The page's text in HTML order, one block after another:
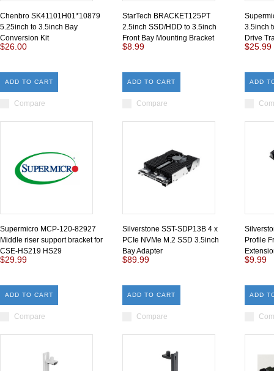
Chenbro SK41101H01*10879
5.25inch to 3.5inch Bay
Conversion Kit
$26.00
ADD TO CART
Compare
StarTech BRACKET125PT
2.5inch SSD/HDD to 3.5inch
Front Bay Mounting Bracket
$8.99
ADD TO CART
Compare
3.5inch
Drive
$25.99
ADD
Supermicro MCP-120-82927
Middle riser support bracket for
CSE-HS219 HS29
$29.99
ADD TO CART
Compare
Silverstone SST-SDP13B 4 x
PCIe NVMe M.2 SSD 3.5inch
Bay Adapter
$89.99
ADD TO CART
Compare
Profile
$9.99
ADD